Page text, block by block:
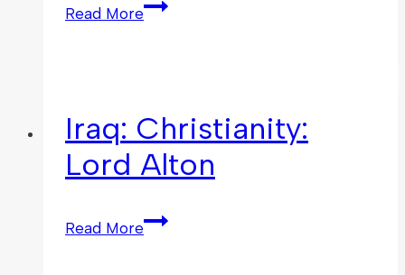
Read More
Iraq: Christianity:
Lord Alton
Read More